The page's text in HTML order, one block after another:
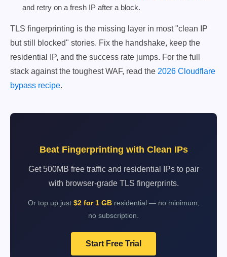
and retry on a fresh IP after a block.
TLS fingerprinting is the missing layer in most "clean IP
but still blocked" stories. Fix the handshake, keep the
residential IP, and the success rate jumps. For the full
stack against the toughest WAF, read the 2026 Cloudflare
bypass recipe.
Beat Fingerprinting with Clean IPs
Get 500MB free traffic and residential IPs to pair
with browser-grade TLS fingerprints.
Or top up just $2 for 1 GBresidential — no minimum,
no subscription.
Start Free Trial